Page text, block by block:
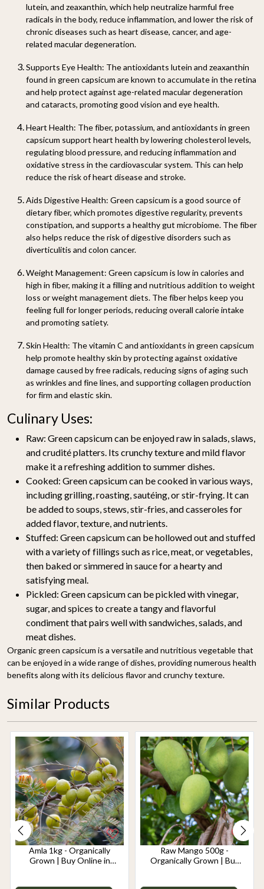
lutein, and zeaxanthin, which help neutralize harmful free
radicals in the body, reduce inflammation, and lower the risk of
chronic diseases such as heart disease, cancer, and age-
related macular degeneration.
Supports Eye Health: The antioxidants lutein and zeaxanthin
found in green capsicum are known to accumulate in the retina
and help protect against age-related macular degeneration
and cataracts, promoting good vision and eye health.
Heart Health: The fiber, potassium, and antioxidants in green
capsicum support heart health by lowering cholesterol levels,
regulating blood pressure, and reducing inflammation and
oxidative stress in the cardiovascular system. This can help
reduce the risk of heart disease and stroke.
Aids Digestive Health: Green capsicum is a good source of
dietary fiber, which promotes digestive regularity, prevents
constipation, and supports a healthy gut microbiome. The fiber
also helps reduce the risk of digestive disorders such as
diverticulitis and colon cancer.
Weight Management: Green capsicum is low in calories and
high in fiber, making it a filling and nutritious addition to weight
loss or weight management diets. The fiber helps keep you
feeling full for longer periods, reducing overall calorie intake
and promoting satiety.
Skin Health: The vitamin C and antioxidants in green capsicum
help promote healthy skin by protecting against oxidative
damage caused by free radicals, reducing signs of aging such
as wrinkles and fine lines, and supporting collagen production
for firm and elastic skin.
Culinary Uses:
Raw: Green capsicum can be enjoyed raw in salads, slaws,
and crudité platters. Its crunchy texture and mild flavor
make it a refreshing addition to summer dishes.
Cooked: Green capsicum can be cooked in various ways,
including grilling, roasting, sautéing, or stir-frying. It can
be added to soups, stews, stir-fries, and casseroles for
added flavor, texture, and nutrients.
Stuffed: Green capsicum can be hollowed out and stuffed
with a variety of fillings such as rice, meat, or vegetables,
then baked or simmered in sauce for a hearty and
satisfying meal.
Pickled: Green capsicum can be pickled with vinegar,
sugar, and spices to create a tangy and flavorful
condiment that pairs well with sandwiches, salads, and
meat dishes.
Organic green capsicum is a versatile and nutritious vegetable that
can be enjoyed in a wide range of dishes, providing numerous health
benefits along with its delicious flavor and crunchy texture.
Similar Products
Amla 1kg - Organically
Grown | Buy Online in
Raw Mango 500g -
Organically Grown | Buy